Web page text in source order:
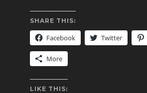
SHARE THIS:
Facebook Twitter
More
LIKE THIS: